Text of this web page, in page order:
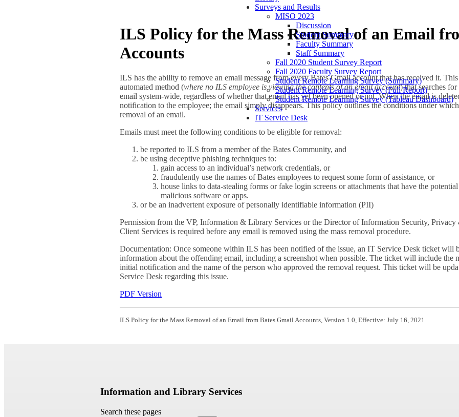
Surveys and Results
MISO 2023
Discussion
Student Summary
Faculty Summary
Staff Summary
Fall 2020 Student Survey Report
Fall 2020 Faculty Survey Report
Student Remote Learning Survey (Summary)
Student Remote Learning Survey (Full Report)
Student Remote Learning Survey (Tableau Dashboard)
Services
IT Service Desk
ILS Policy for the Mass Removal of an Email
Accounts
ILS has the ability to remove an email message from every Bates Gmail account that has received it.
automated method (where no ILS employee is viewing the contents of an email account) that searches
email system-wide, regardless of whether that email has yet been opened or not. When the email is
notification to the employee; the email simply disappears. This policy outlines the conditions under
removal of an email.
Emails must meet the following conditions to be eligible for removal:
be reported to ILS from a member of the Bates Community, and
be using deceptive phishing techniques to:
gain access to an individual’s network credentials, or
fraudulently use the names of Bates employees to request some form of assistance, or
house links to data-stealing forms or fake login screens or attachments that have the
malicious software or apps.
or be an inadvertent exposure of personally identifiable information (PII)
Permission from the VP, Information & Library Services or the Director of Information Security,
Client Services is required before any email is removed using the mass removal procedure.
Documentation: Once someone within ILS has been notified of the issue, an IT Service Desk ticket will
information about the offending email, including a screenshot when possible. The ticket will include the
initial notification and the name of the person who approved the removal request. This ticket will be
Service Desk regarding this issue.
PDF Version
ILS Policy for the Mass Removal of an Email from Bates Gmail Accounts,Version 1.0,Effective: July 16, 2021
Information and Library Services
Search these pages